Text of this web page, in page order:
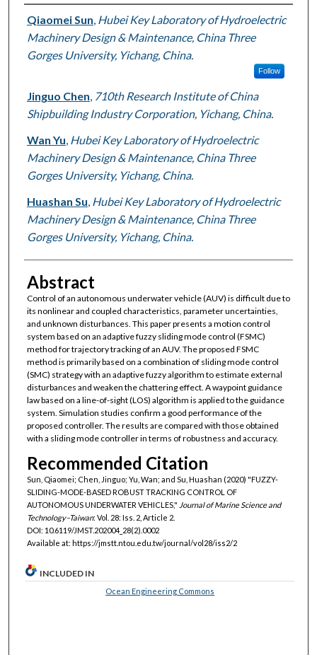
Authors
Qiaomei Sun Hubei Key Laboratory of Hydroelectric
Machinery Design & Maintenance, China Three
Gorges University, Yichang, China.
Follow
Jinguo Chen 710th Research Institute of China
Shipbuilding Industry Corporation, Yichang, China.
Wan Yu Hubei Key Laboratory of Hydroelectric
Machinery Design & Maintenance, China Three
Gorges University, Yichang, China.
Huashan Su Hubei Key Laboratory of Hydroelectric
Machinery Design & Maintenance, China Three
Gorges University, Yichang, China.
Abstract
Control of an autonomous underwater vehicle (AUV) is difficult due to
its nonlinear and coupled characteristics, parameter uncertainties,
and unknown disturbances. This paper presents a motion control
system based on an adaptive fuzzy sliding mode control (FSMC)
method for trajectory tracking of an AUV. The proposed FSMC
method is primarily based on a combination of sliding mode control
(SMC) strategy with an adaptive fuzzy algorithm to estimate external
disturbances and weaken the chattering effect. A waypoint guidance
law based on a line-of-sight (LOS) algorithm is applied to the guidance
system. Simulation studies confirm a good performance of the
proposed controller. The results are compared with those obtained
with a sliding mode controller in terms of robustness and accuracy.
Recommended Citation
Sun, Qiaomei; Chen, Jinguo; Yu, Wan; and Su, Huashan (2020) "FUZZY-
SLIDING-MODE-BASED ROBUST TRACKING CONTROL OF
AUTONOMOUS UNDERWATER VEHICLES," Journal of Marine Science and
Technology–Taiwan: Vol. 28: Iss. 2, Article 2.
DOI: 10.6119/JMST.202004_28(2).0002
Available at: https://jmstt.ntou.edu.tw/journal/vol28/iss2/2
INCLUDED IN
Ocean Engineering Commons